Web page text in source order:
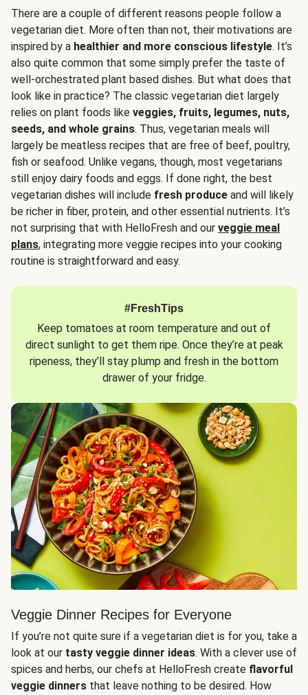
There are a couple of different reasons people follow a
vegetarian diet. More often than not, their motivations are
inspired by a healthier and more conscious lifestyle. It’s
also quite common that some simply prefer the taste of
well-orchestrated plant based dishes. But what does that
look like in practice? The classic vegetarian diet largely
relies on plant foods like veggies, fruits, legumes, nuts,
seeds, and whole grains. Thus, vegetarian meals will
largely be meatless recipes that are free of beef, poultry,
fish or seafood. Unlike vegans, though, most vegetarians
still enjoy dairy foods and eggs. If done right, the best
vegetarian dishes will include fresh produce and will likely
be richer in fiber, protein, and other essential nutrients. It’s
not surprising that with HelloFresh and our veggie meal
plans, integrating more veggie recipes into your cooking
routine is straightforward and easy.
#FreshTips
Keep tomatoes at room temperature and out of
direct sunlight to get them ripe. Once they’re at peak
ripeness, they’ll stay plump and fresh in the bottom
drawer of your fridge.
Veggie Dinner Recipes for Everyone
If you’re not quite sure if a vegetarian diet is for you, take a
look at our tasty veggie dinner ideas. With a clever use of
spices and herbs, our chefs at HelloFresh create flavorful
veggie dinners that leave nothing to be desired. How